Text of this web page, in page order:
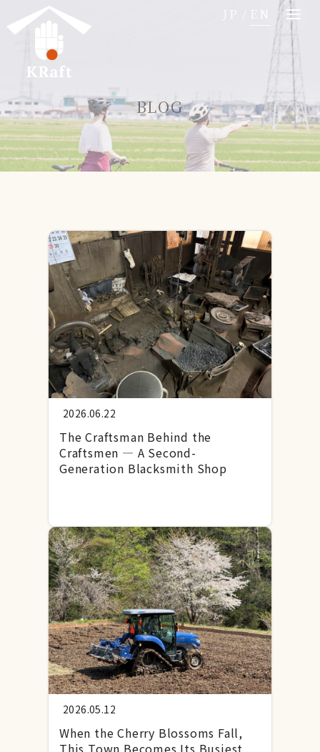
ン
へ
移
動
JP EN
BLOG
2026.06.22
The Craftsman Behind the
Craftsmen — A Second-
Generation Blacksmith Shop
2026.05.12
When the Cherry Blossoms Fall,
This Town Becomes Its Busiest